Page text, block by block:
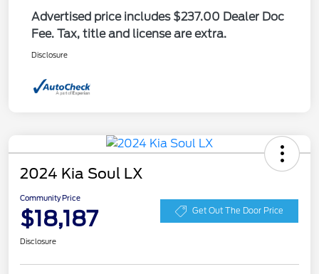
Advertised price includes $237.00 Dealer Doc
Fee. Tax, title and license are extra.
Disclosure
2024 Kia Soul LX
Community Price
$18,187 Get Out The Door Price
Disclosure